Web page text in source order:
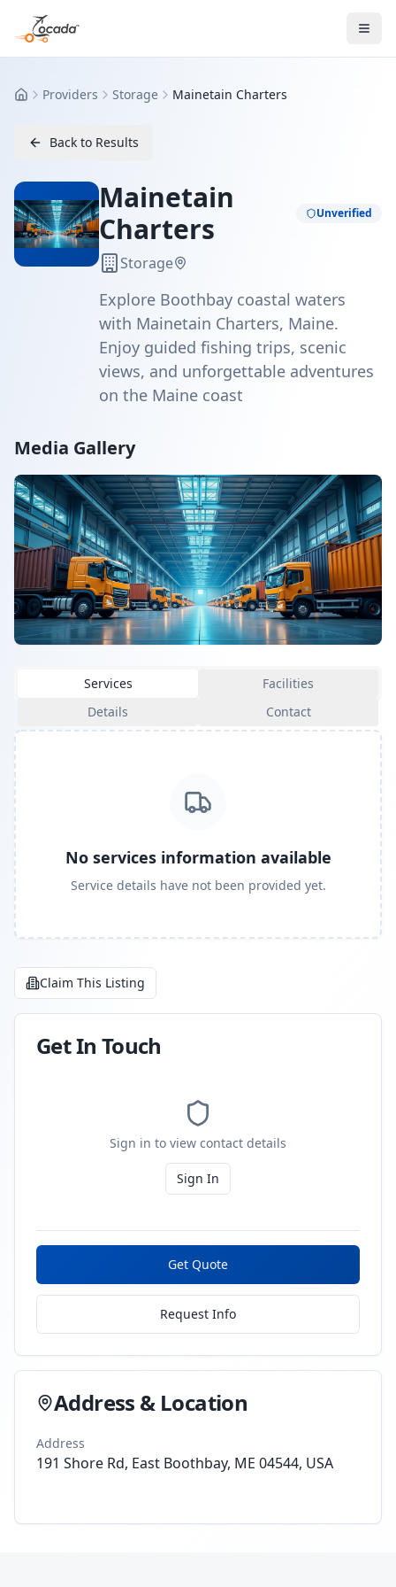
HomeProviders Storage Mainetain Charters
Back to Results
Mainetain
Charters
Unverified
Storage
Explore Boothbay coastal waters
with Mainetain Charters, Maine.
Enjoy guided fishing trips, scenic
views, and unforgettable adventures
on the Maine coast
Media Gallery
Services
Facilities
Details
Contact
No services information available
Service details have not been provided yet.
Claim This Listing
Get In Touch
Sign in to view contact details
Sign In
Get Quote
Request Info
Address & Location
Address
191 Shore Rd, East Boothbay, ME 04544, USA